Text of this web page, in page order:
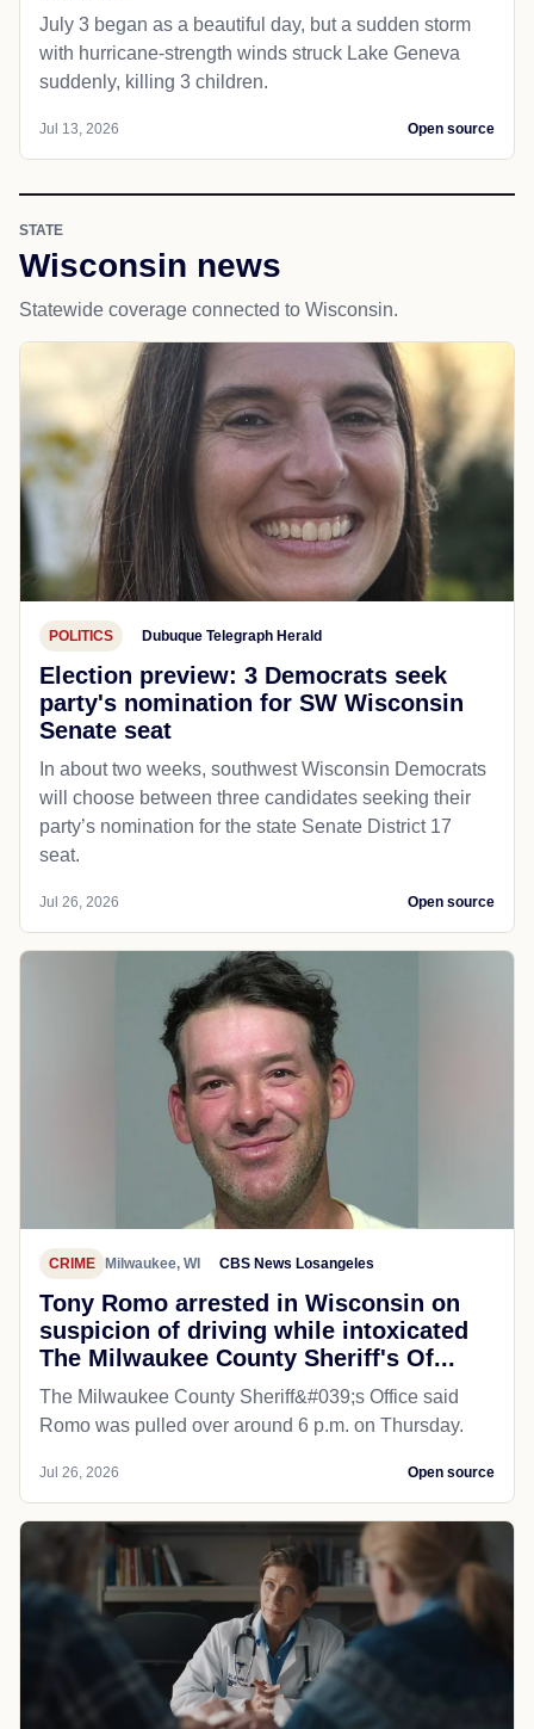
July 3 began as a beautiful day, but a sudden storm
with hurricane-strength winds struck Lake Geneva
suddenly, killing 3 children.
Jul 13, 2026 Open source
STATE
Wisconsin news
Statewide coverage connected to Wisconsin.
POLITICS Dubuque Telegraph Herald
Election preview: 3 Democrats seek
party's nomination for SW Wisconsin
Senate seat
In about two weeks, southwest Wisconsin Democrats
will choose between three candidates seeking their
party’s nomination for the state Senate District 17
seat.
Jul 26, 2026 Open source
CRIME Milwaukee, WI CBS News Losangeles
Tony Romo arrested in Wisconsin on
suspicion of driving while intoxicated
The Milwaukee County Sheriff's Of...
The Milwaukee County Sheriff&#039;s Office said
Romo was pulled over around 6 p.m. on Thursday.
Jul 26, 2026 Open source